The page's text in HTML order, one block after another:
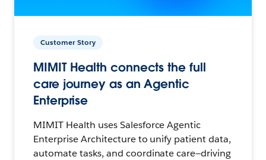
Customer Story
MIMIT Health connects the full
care journey as an Agentic
Enterprise
MIMIT Health uses Salesforce Agentic
Enterprise Architecture to unify patient data,
automate tasks, and coordinate care—driving